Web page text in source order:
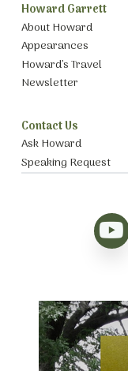
Howard Garrett
About Howard
Appearances
Howard’s Travel
Newsletter
Contact Us
Ask Howard
Speaking Request